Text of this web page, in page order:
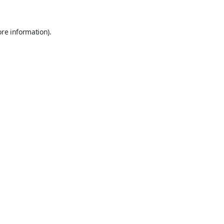
information).